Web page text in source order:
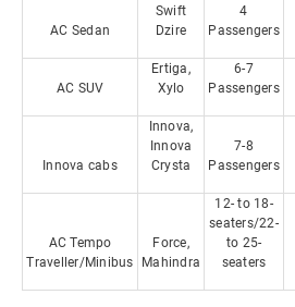
AC Sedan
Swift
Dzire
4
Passengers
AC SUV
Ertiga,
Xylo
6-7
Passengers
Innova cabs
Innova,
Innova
Crysta
7-8
Passengers
AC Tempo
Traveller/Minibus
Force,
Mahindra
12- to 18-
seaters/22-
to 25-
seaters